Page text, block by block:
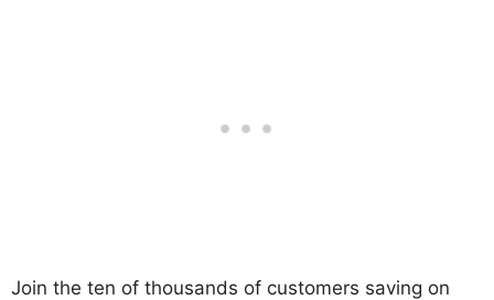
Join the ten of thousands of customers saving on